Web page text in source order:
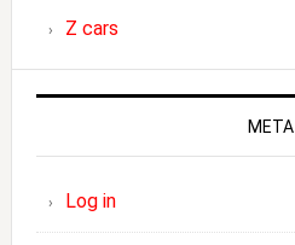
Z cars
META
Log in